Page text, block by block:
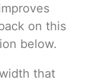
on this
below.
that